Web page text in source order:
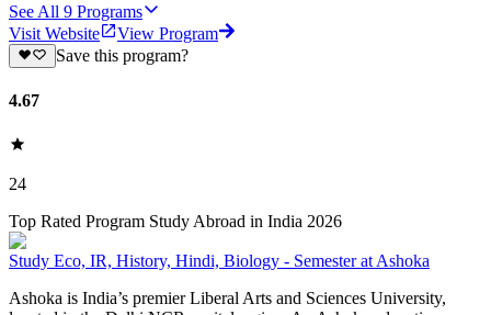
See All 9 Programs
Visit Website
View Program
Save this program?
4.67
24
Top Rated Program Study Abroad in India 2026
Study Eco, IR, History, Hindi, Biology - Semester at Ashoka
Ashoka is India’s premier Liberal Arts and Sciences University,